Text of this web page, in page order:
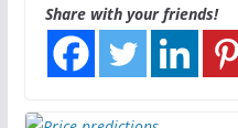
Share with your friends!